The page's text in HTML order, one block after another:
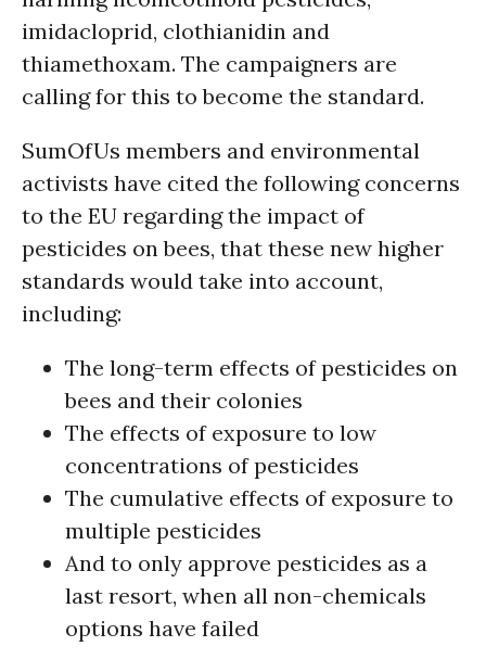
imidacloprid, clothianidin and
thiamethoxam. The campaigners are
calling for this to become the standard.
SumOfUs members and environmental
activists have cited the following concerns
to the EU regarding the impact of
pesticides on bees, that these new higher
standards would take into account,
including:
The long-term effects of pesticides on
bees and their colonies
The effects of exposure to low
concentrations of pesticides
The cumulative effects of exposure to
multiple pesticides
And to only approve pesticides as a
last resort, when all non-chemicals
options have failed